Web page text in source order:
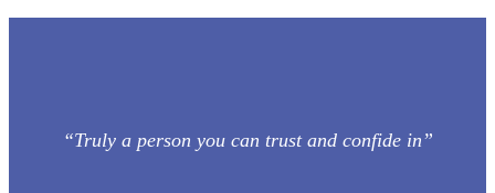
“Truly a person you can trust and confide in”